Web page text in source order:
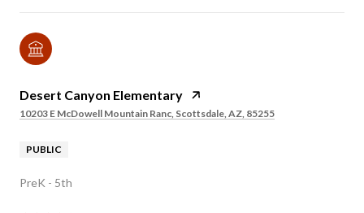
Desert Canyon Elementary
10203 E McDowell Mountain Ranc, Scottsdale, AZ, 85255
PUBLIC
PreK - 5th